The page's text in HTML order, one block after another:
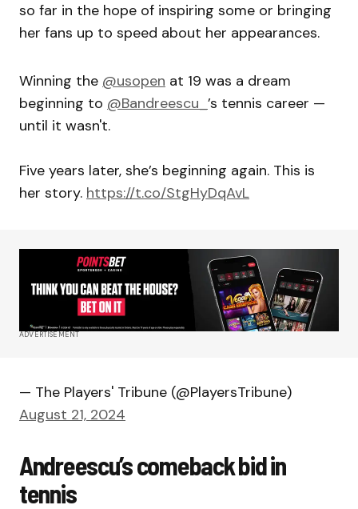
so far in the hope of inspiring some or bringing
her fans up to speed about her appearances.
Winning the @usopen at 19 was a dream
beginning to @Bandreescu_ ’s tennis career —
until it wasn't.
Five years later, she’s beginning again. This is
her story. https://t.co/StgHyDqAvL
ADVERTISEMENT
— The Players' Tribune (@PlayersTribune)
August 21, 2024
Andreescu’s comeback bid in
tennis